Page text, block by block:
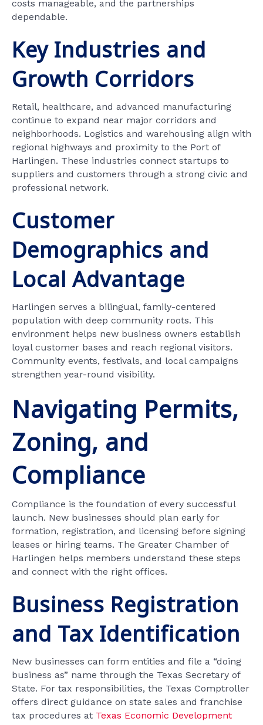
costs manageable, and the partnerships
dependable.
Key Industries and
Growth Corridors
Retail, healthcare, and advanced manufacturing
continue to expand near major corridors and
neighborhoods. Logistics and warehousing align with
regional highways and proximity to the Port of
Harlingen. These industries connect startups to
suppliers and customers through a strong civic and
professional network.
Customer
Demographics and
Local Advantage
Harlingen serves a bilingual, family-centered
population with deep community roots. This
environment helps new business owners establish
loyal customer bases and reach regional visitors.
Community events, festivals, and local campaigns
strengthen year-round visibility.
Navigating Permits,
Zoning, and
Compliance
Compliance is the foundation of every successful
launch. New businesses should plan early for
formation, registration, and licensing before signing
leases or hiring teams. The Greater Chamber of
Harlingen helps members understand these steps
and connect with the right offices.
Business Registration
and Tax Identification
New businesses can form entities and file a “doing
business as” name through the Texas Secretary of
State. For tax responsibilities, the Texas Comptroller
offers direct guidance on state sales and franchise
tax procedures at Texas Economic Development